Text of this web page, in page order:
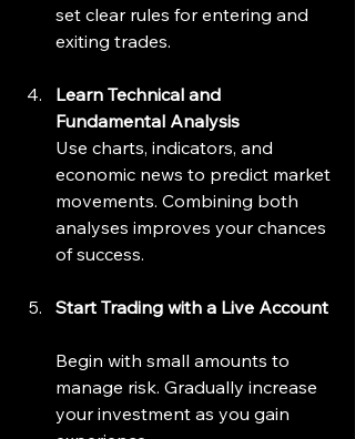
set clear rules for entering and
exiting trades.
Learn Technical and
Fundamental Analysis
Use charts, indicators, and
economic news to predict market
movements. Combining both
analyses improves your chances
of success.
Start Trading with a Live Account
Begin with small amounts to
manage risk. Gradually increase
your investment as you gain